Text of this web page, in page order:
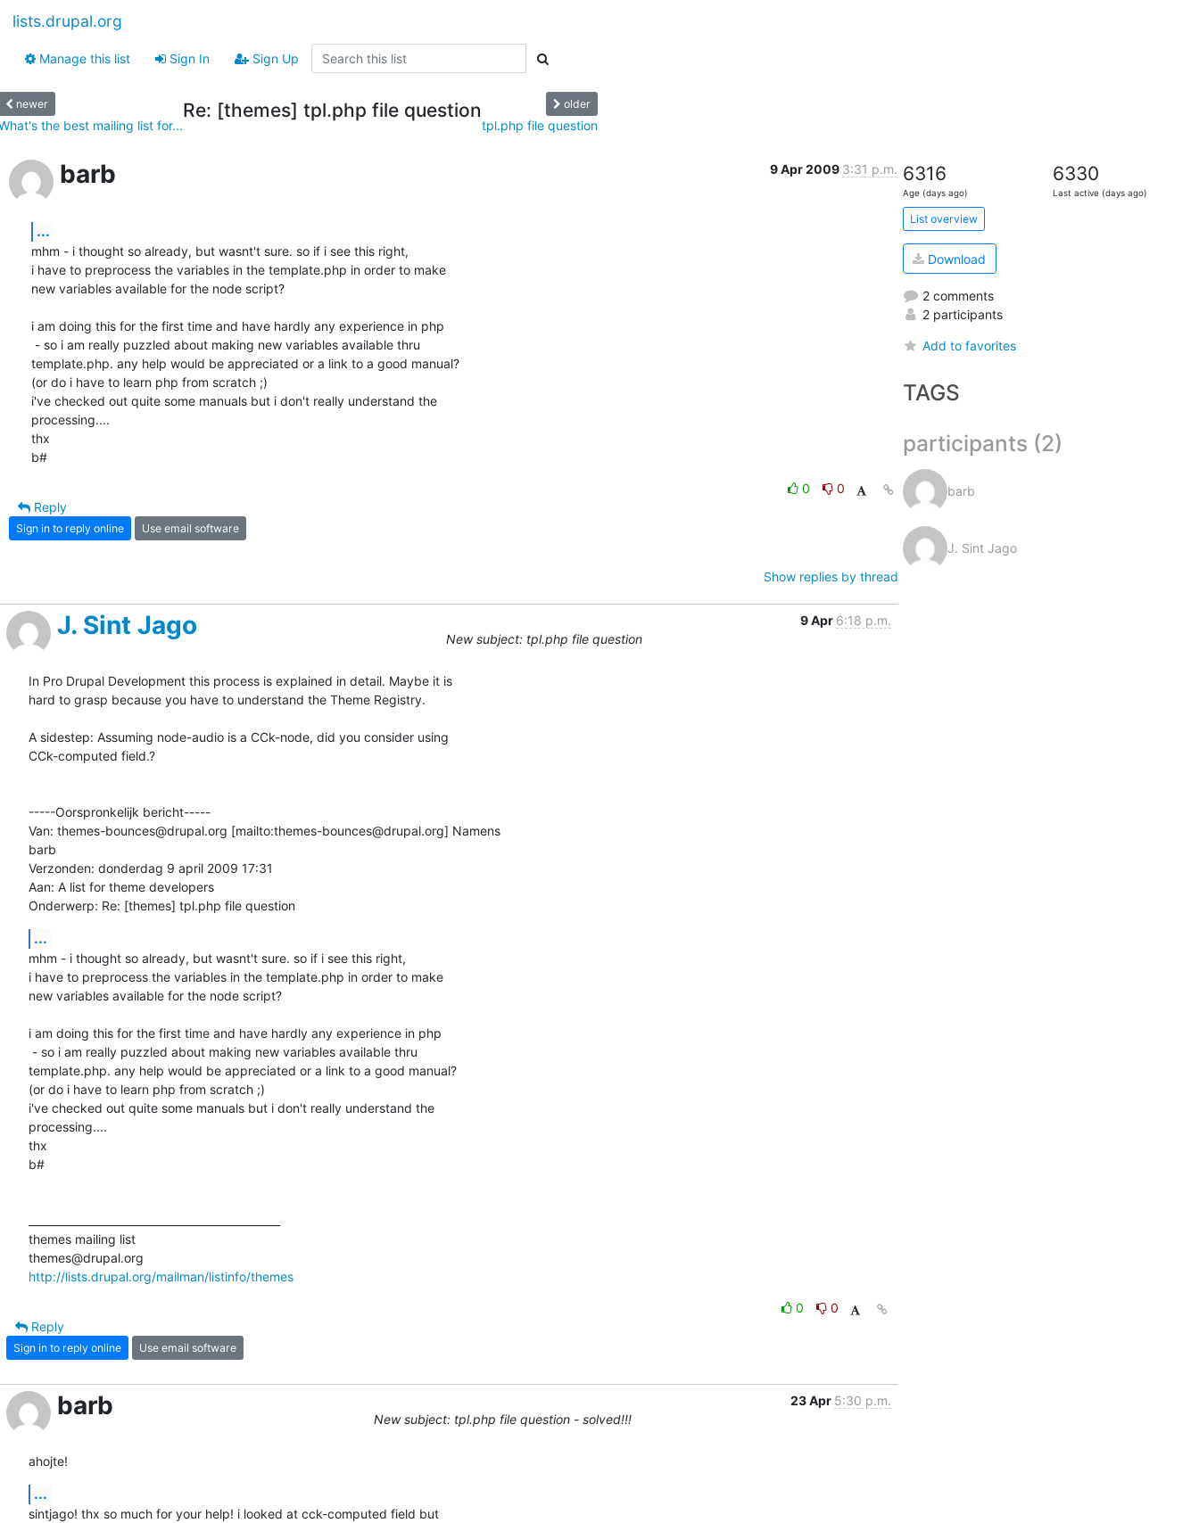
lists.drupal.org
Manage this list Sign In Sign Up
newer
the best mailing list for...
Re: [themes] tpl.php file question older
tpl.php file question
barb 9 Apr 2009 3:31 p.m.
...
mhm - i thought so already, but wasnt't sure. so if i see this right,
i have to preprocess the variables in the template.php in order to make
new variables available for the node script?
i am doing this for the first time and have hardly any experience in php
template.php. any help would be appreciated or a link to a good manual?
(or do i have to learn php from scratch ;)
i've checked out quite some manuals but i don't really understand the
processing....
thx
b#
0
0
Reply
Sign in to reply online Use email software
Show replies by thread
J. Sint Jago 9 Apr 6:18 p.m.
New subject: tpl.php file question
In Pro Drupal Development this process is explained in detail. Maybe it is
hard to grasp because you have to understand the Theme Registry.
A sidestep: Assuming node-audio is a CCk-node, did you consider using
CCk-computed field.?
-----Oorspronkelijk bericht-----
Van: themes-bounces@drupal.org [mailto:themes-bounces@drupal.org] Namens
barb
Verzonden: donderdag 9 april 2009 17:31
Aan: A list for theme developers
Onderwerp: Re: [themes] tpl.php file question
...
mhm - i thought so already, but wasnt't sure. so if i see this right,
i have to preprocess the variables in the template.php in order to make
new variables available for the node script?
i am doing this for the first time and have hardly any experience in php
template.php. any help would be appreciated or a link to a good manual?
(or do i have to learn php from scratch ;)
i've checked out quite some manuals but i don't really understand the
processing....
thx
b#
themes mailing list
http://lists.drupal.org/mailman/listinfo/themes
0
0
Reply
Sign in to reply online Use email software
barb 23 Apr 5:30 p.m.
New subject: tpl.php file question - solved!!!
ahojte!
...
sintjago! thx so much for your help! i looked at cck-computed field but
6316
Age (days ago)
6330
Last active (days ago)
List overview
Download
2 comments
2 participants
Add to favorites
TAGS
participants (2)
barb
J. Sint Jago